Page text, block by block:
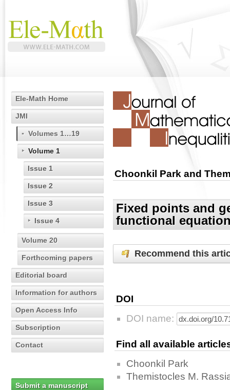
Ele-Math Home
JMI
Volumes 1…19
Volume 1
Issue 1
Issue 2
Issue 3
Issue 4
Volume 20
Forthcoming papers
Editorial board
Information for authors
Open Access Info
Subscription
Contact
Submit a manuscript
Choonkil Park and
Fixed points and
functional
Recommend this
DOI
DOI name:
Find all available
Choonkil Park
Themistocles M.